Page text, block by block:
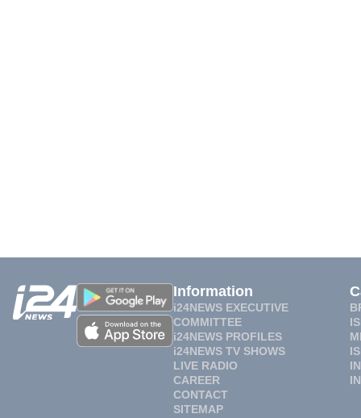
Information
i24NEWS EXECUTIVE
COMMITTEE
i24NEWS PROFILES
i24NEWS TV SHOWS
LIVE RADIO
CAREER
CONTACT
SITEMAP